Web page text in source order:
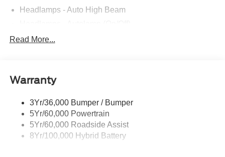
Headlamps - Auto High Beam
Led Reflector Headlamps
Rear Privacy Glass
Wipers- Intermittent
Read More...
Warranty
3Yr/36,000 Bumper / Bumper
5Yr/60,000 Powertrain
5Yr/60,000 Roadside Assist
8Yr/100,000 Hybrid Battery